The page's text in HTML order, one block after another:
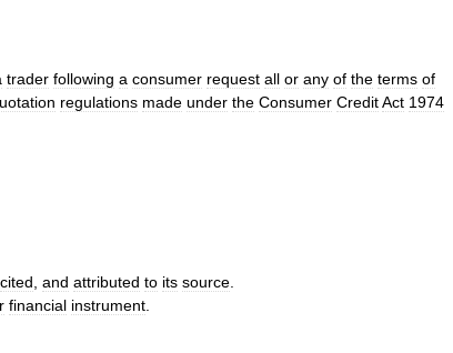
trader following a consumer request all or any of the terms of
regulations made under the Consumer CreditAct 1974
cited and attributed to its source
financial instrument